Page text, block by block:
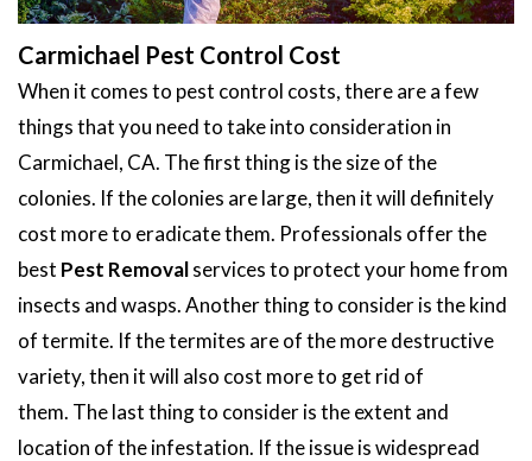
Carmichael Pest Control Cost
When it comes to pest control costs, there are a few
things that you need to take into consideration in
Carmichael, CA. The first thing is the size of the
colonies. If the colonies are large, then it will definitely
cost more to eradicate them. Professionals offer the
best Pest Removalservices to protect your home from
insects and wasps. Another thing to consider is the kind
of termite. If the termites are of the more destructive
variety, then it will also cost more to get rid of
them. The last thing to consider is the extent and
location of the infestation. If the issue is widespread